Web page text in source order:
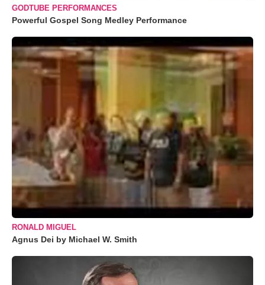
GODTUBE PERFORMANCES
Powerful Gospel Song Medley Performance
RONALD MIGUEL
Agnus Dei by Michael W. Smith